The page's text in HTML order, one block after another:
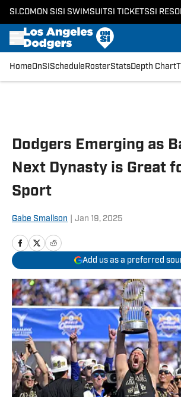
SI.COM ON SI SI SWIMSUITSI TICKETSSI
HomeOnSI Schedule RosterStatsDepth Chart
Dodgers Emerging as
Next Dynasty is Great
Sport
Gabe Smallson Jan 19, 2025
Add us as a preferred